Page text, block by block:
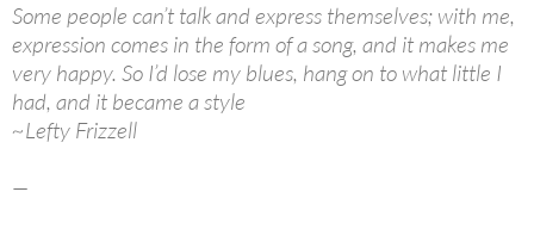
Some people can’t talk and express themselves; with me,
expression comes in the form of a song, and it makes me
very happy. So I’d lose my blues, hang on to what little I
had, and it became a style
~Lefty Frizzell
—